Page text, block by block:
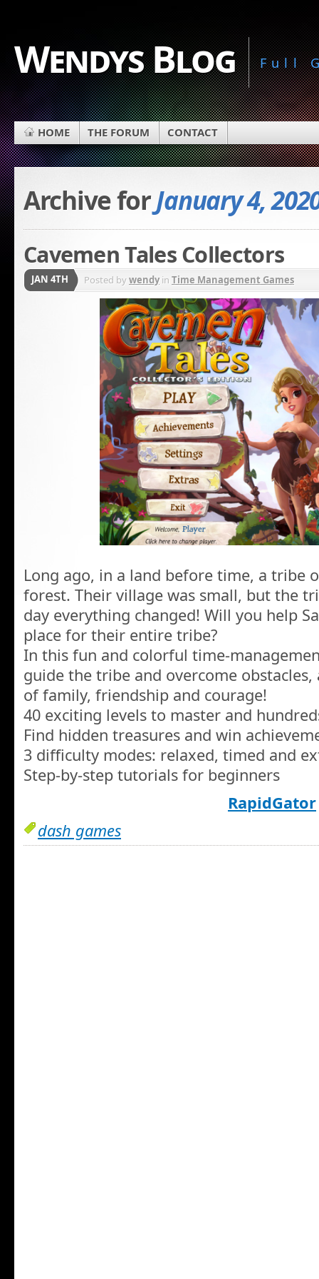
Wendys Blog Full
HOME THE FORUM CONTACT
Archive forJanuary 4,
Cavemen Tales Collectors
JAN 4TH Posted bywendyin Time Management Games
Long ago, in a land before time, a tribe
forest. Their village was small, but the
day everything changed! Will you help
place for their entire tribe?
In this fun and colorful time-
guide the tribe and overcome
of family, friendship and courage!
40 exciting levels to master and
Find hidden treasures and win
3 difficulty modes: relaxed, timed and
Step-by-step tutorials for beginners
RapidGator
dash games